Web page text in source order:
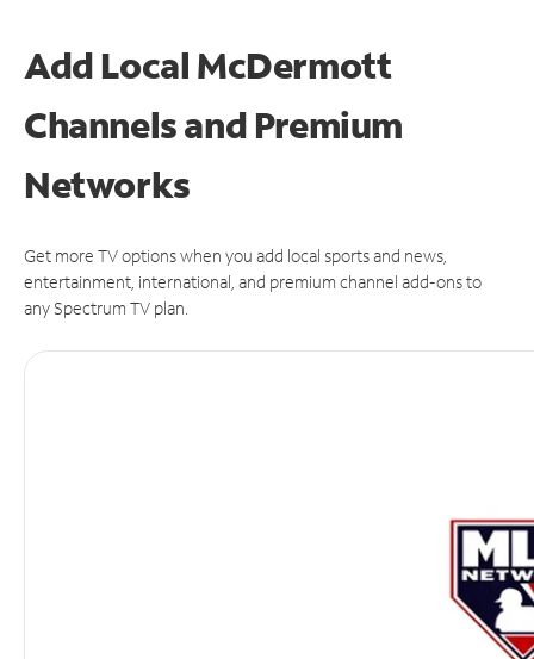
Add Local McDermott
Channels and Premium
Networks
Get more TV options when you add local sports and news,
entertainment, international, and premium channel add-ons to
any Spectrum TV plan.